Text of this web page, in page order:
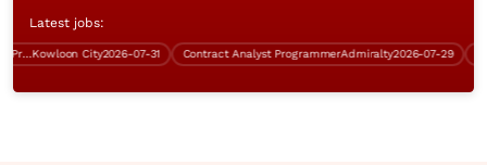
Latest jobs:
Senior Business Analyst (Tender Preparation, RFI)Kowloon City2026-07-31 Contract Analyst ProgrammerAdmiralty2026-07-29